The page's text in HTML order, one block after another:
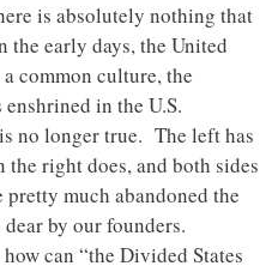
is absolutely nothing that
early days, the United
common culture, the
in the U.S.
no longer true. The left has
right does, and both sides
much abandoned the
by our founders.
can “the Divided States